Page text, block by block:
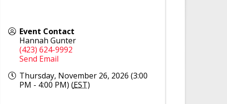
Event Contact
Hannah Gunter
(423) 624-9992
Send Email
Thursday, November 26, 2026 (3:00
PM - 4:00 PM) (EST)